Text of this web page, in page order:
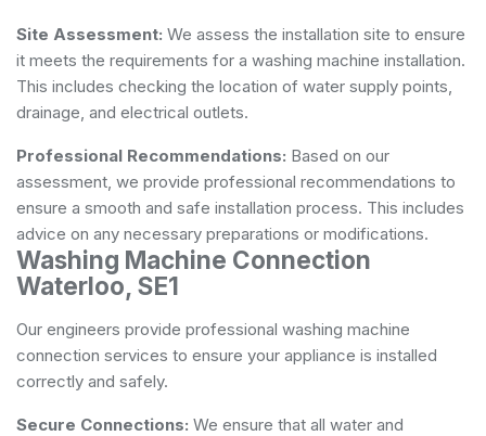
Site Assessment: We assess the installation site to ensure
it meets the requirements for a washing machine installation.
This includes checking the location of water supply points,
drainage, and electrical outlets.
Professional Recommendations: Based on our
assessment, we provide professional recommendations to
ensure a smooth and safe installation process. This includes
advice on any necessary preparations or modifications.
Washing Machine Connection
Waterloo, SE1
Our engineers provide professional washing machine
connection services to ensure your appliance is installed
correctly and safely.
Secure Connections: We ensure that all water and